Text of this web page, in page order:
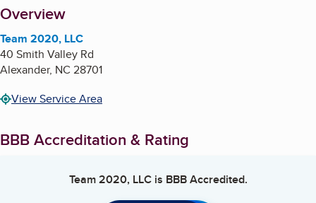
About
Overview
Team 2020, LLC
40 Smith Valley Rd
Alexander, NC 28701
View Service Area
BBB Accreditation & Rating
Team 2020, LLCis BBB Accredited.